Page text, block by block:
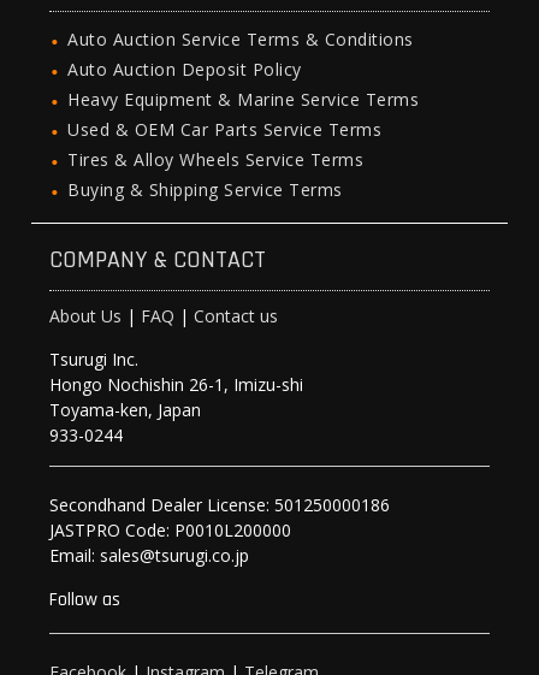
Auto Auction Service Terms & Conditions
Auto Auction Deposit Policy
Heavy Equipment & Marine Service Terms
Used & OEM Car Parts Service Terms
Tires & Alloy Wheels Service Terms
Buying & Shipping Service Terms
COMPANY & CONTACT
About Us | FAQ |Contact us
Tsurugi Inc.
Hongo Nochishin 26-1, Imizu-shi
Toyama-ken, Japan
933-0244
Secondhand Dealer License: 501250000186
JASTPRO Code: P0010L200000
Email: sales@tsurugi.co.jp
Follow as